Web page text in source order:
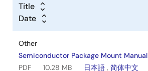
Title
Date
Other
Semiconductor Package Mount Manual
PDF
10.28 MB 日本語 , 简体中文